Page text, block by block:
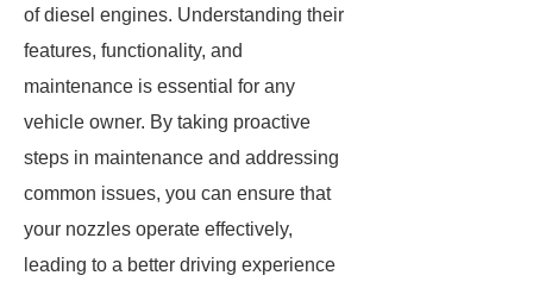
of diesel engines. Understanding their
features, functionality, and
maintenance is essential for any
vehicle owner. By taking proactive
steps in maintenance and addressing
common issues, you can ensure that
your nozzles operate effectively,
leading to a better driving experience